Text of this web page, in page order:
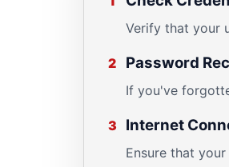
Verify that your
2 Password
If you've
3 Internet
Ensure that